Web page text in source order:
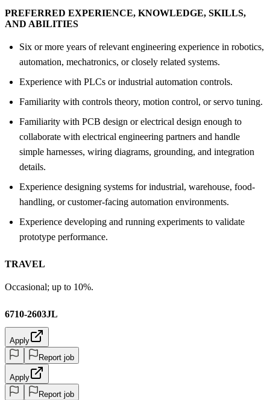
PREFERRED EXPERIENCE, KNOWLEDGE, SKILLS,
AND ABILITIES
Six or more years of relevant engineering experience in robotics,
automation, mechatronics, or closely related systems.
Experience with PLCs or industrial automation controls.
Familiarity with controls theory, motion control, or servo tuning.
Familiarity with PCB design or electrical design enough to
collaborate with electrical engineering partners and handle
simple harnesses, wiring diagrams, grounding, and integration
details.
Experience designing systems for industrial, warehouse, food-
handling, or customer-facing automation environments.
Experience developing and running experiments to validate
prototype performance.
TRAVEL
Occasional; up to 10%.
6710-2603JL
Apply
Report job
Apply
Report job